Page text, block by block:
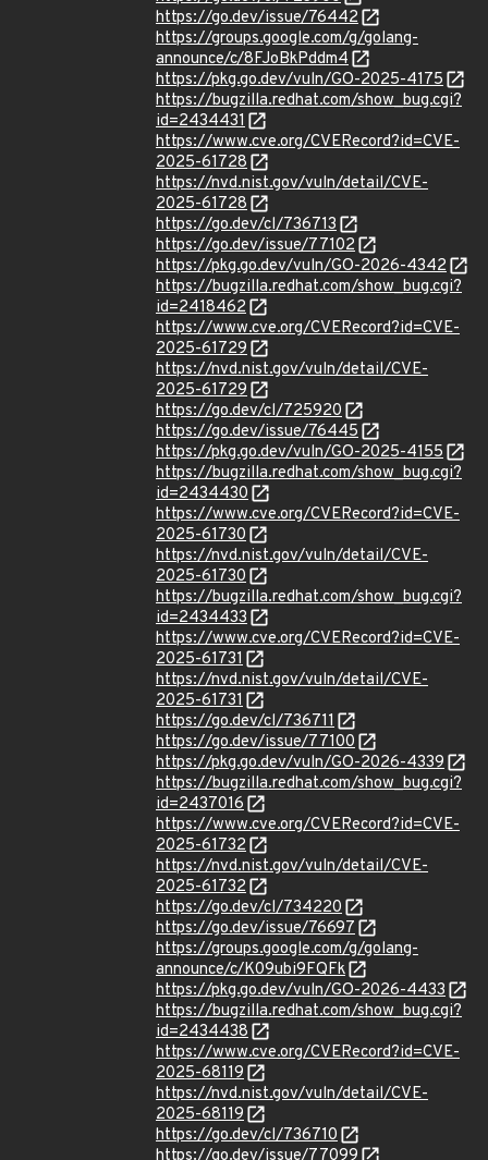
https://go.dev/issue/76442
https://groups.google.com/g/golang-
announce/c/8FJoBkPddm4
https://pkg.go.dev/vuln/GO-2025-4175
https://bugzilla.redhat.com/show_bug.cgi?
id=2434431
https://www.cve.org/CVERecord?id=CVE-
2025-61728
https://nvd.nist.gov/vuln/detail/CVE-
2025-61728
https://go.dev/cl/736713
https://go.dev/issue/77102
https://pkg.go.dev/vuln/GO-2026-4342
https://bugzilla.redhat.com/show_bug.cgi?
id=2418462
https://www.cve.org/CVERecord?id=CVE-
2025-61729
https://nvd.nist.gov/vuln/detail/CVE-
2025-61729
https://go.dev/cl/725920
https://go.dev/issue/76445
https://pkg.go.dev/vuln/GO-2025-4155
https://bugzilla.redhat.com/show_bug.cgi?
id=2434430
https://www.cve.org/CVERecord?id=CVE-
2025-61730
https://nvd.nist.gov/vuln/detail/CVE-
2025-61730
https://bugzilla.redhat.com/show_bug.cgi?
id=2434433
https://www.cve.org/CVERecord?id=CVE-
2025-61731
https://nvd.nist.gov/vuln/detail/CVE-
2025-61731
https://go.dev/cl/736711
https://go.dev/issue/77100
https://pkg.go.dev/vuln/GO-2026-4339
https://bugzilla.redhat.com/show_bug.cgi?
id=2437016
https://www.cve.org/CVERecord?id=CVE-
2025-61732
https://nvd.nist.gov/vuln/detail/CVE-
2025-61732
https://go.dev/cl/734220
https://go.dev/issue/76697
https://groups.google.com/g/golang-
announce/c/K09ubi9FQFk
https://pkg.go.dev/vuln/GO-2026-4433
https://bugzilla.redhat.com/show_bug.cgi?
id=2434438
https://www.cve.org/CVERecord?id=CVE-
2025-68119
https://nvd.nist.gov/vuln/detail/CVE-
2025-68119
https://go.dev/cl/736710